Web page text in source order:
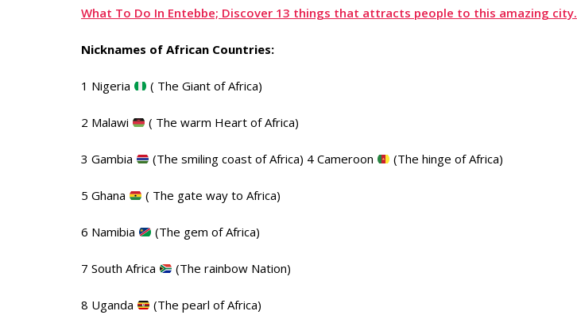
What To Do In Entebbe; Discover 13 things that attracts people to this amazing city.
Nicknames of African Countries:
1 Nigeria ( The Giant of Africa)
2 Malawi ( The warm Heart of Africa)
3 Gambia (The smiling coast of Africa) 4 Cameroon (The hinge of Africa)
5 Ghana ( The gate way to Africa)
6 Namibia (The gem of Africa)
7 South Africa (The rainbow Nation)
8 Uganda (The pearl of Africa)